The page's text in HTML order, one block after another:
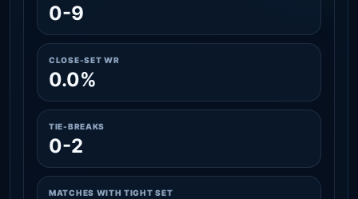
0-9
CLOSE-SET WR
0.0%
TIE-BREAKS
0-2
MATCHES WITH TIGHT SET